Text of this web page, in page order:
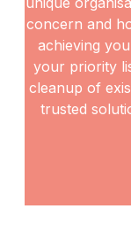
concern and
achieving
your priority
cleanup of
trusted